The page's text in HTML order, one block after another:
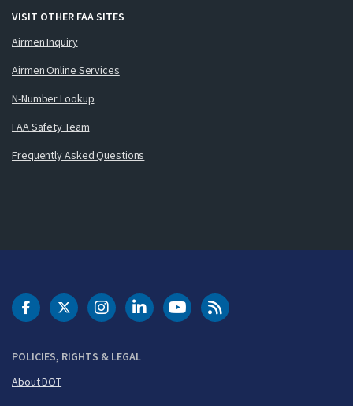
VISIT OTHER FAA SITES
Airmen Inquiry
Airmen Online Services
N-Number Lookup
FAA Safety Team
Frequently Asked Questions
POLICIES, RIGHTS & LEGAL
About DOT
DOT Facebook
DOT Twitter
DOT Instagram
DOT LinkedIn
FAA YouTubeCleared for Takeoff